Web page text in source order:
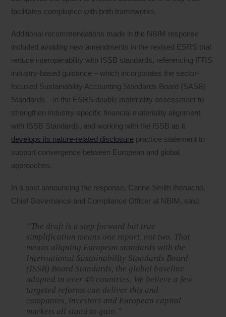
facilitates compliance with both frameworks.
Additional recommendations made in the NBIM response
included avoiding new amendments in the revised ESRS that
reduce interoperability with ISSB standards, referencing IFRS
industry-based guidance – which incorporates the sector-
focused Sustainability Accounting Standards Board (SASB)
Standards – in the ESRS double materiality assessment to
strengthen industry-specific financial materiality alignment
with ISSB Standards, and working with the ISSB as it
develops its nature-related disclosure practice statement to
support convergence between European and global
approaches.
In a post announcing the response, Carine Smith Ihenacho,
Chief Governance and Compliance Officer at NBIM, said:
“The draft is a step forward but true
simplification means one report, not two. That
means aligning European standards with the
International Sustainability Standards Board
(ISSB) Board Standards, the global baseline
adopted in over 40 countries. We believe a few
targeted reforms can deliver this and
companies, investors and European capital
markets all stand to gain.”